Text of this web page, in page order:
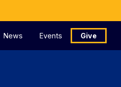
News Events Give